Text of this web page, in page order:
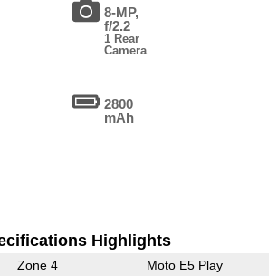
8-MP,
f/2.2
1 Rear
Camera
2800
mAh
Highlights
Zone 4 Moto E5 Play